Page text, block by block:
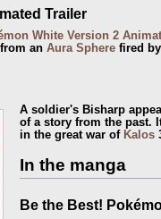
Trailer
White Version 2
an Aura Sphere fired
A soldier's Bisharp
of a story from the past.
in the great war of Kalos
In the manga
Be the Best!